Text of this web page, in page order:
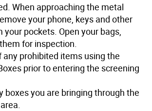
When approaching the metal
your phone, keys and other
your pockets. Open your bags,
for inspection.
any prohibited items using the
prior to entering the screening
boxes you are bringing through the